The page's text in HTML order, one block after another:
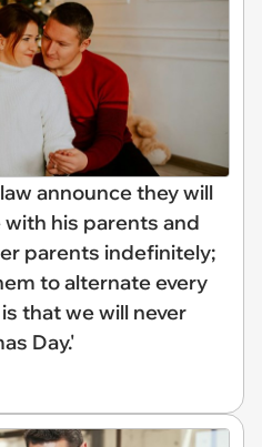
announce they will
his parents and
parents indefinitely;
to alternate every
that we will never
Day.'